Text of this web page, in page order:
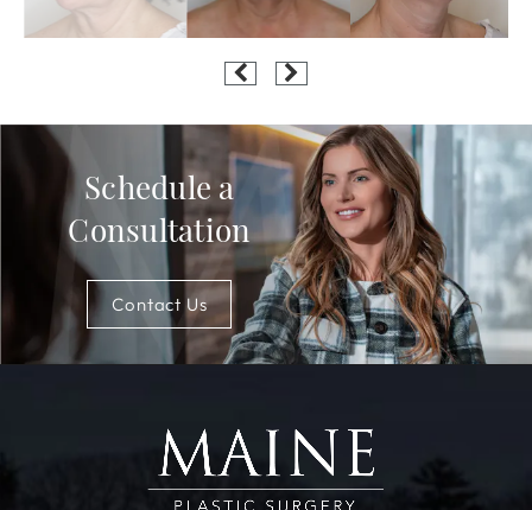
Schedule a
Consultation
Contact Us